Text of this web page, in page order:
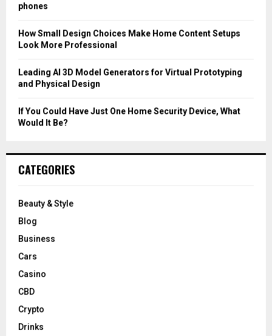
phones
How Small Design Choices Make Home Content Setups
Look More Professional
Leading AI 3D Model Generators for Virtual Prototyping
and Physical Design
If You Could Have Just One Home Security Device, What
Would It Be?
CATEGORIES
Beauty & Style
Blog
Business
Cars
Casino
CBD
Crypto
Drinks